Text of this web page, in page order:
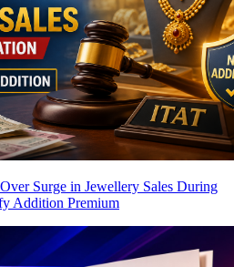
Surge in Jewellery Sales During
Addition Premium